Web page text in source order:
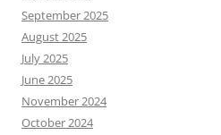
September 2025
August 2025
July 2025
June 2025
November 2024
October 2024